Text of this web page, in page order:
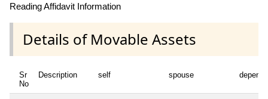
Reading Affidavit Information
Details of Movable Assets
Sr
No
Description self spouse